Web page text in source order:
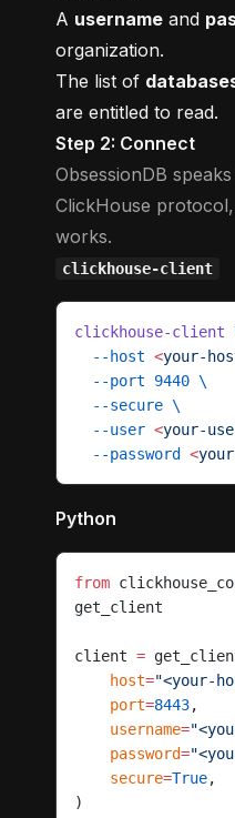
A username and
organization.
The list of
are entitled to read.
Step 2: Connect
ObsessionDB
ClickHouse
works.
clickhouse-client
clickhouse-client
  --host
<your-hos
  --port
9440 \
  --secure
\
  --user
<your-use
  --password
<
Python
from
get_client
client =
    host
="<your-
    port
=8443,
    username
=
    password
=
    secure
=True,
)